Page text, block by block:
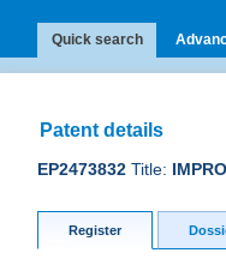
Quick search
Patent details
EP2473832 Title:
Register